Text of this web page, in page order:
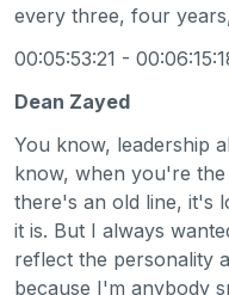
every three, four
00:05:53:21 -
Dean Zayed
You know, leadership
know, when you're
there's an old line, it's
it is. But I always
reflect the personality
because I'm anybody